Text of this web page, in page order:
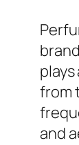
from
and